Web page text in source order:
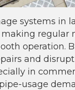
systems in
regular
operation.
and
in
usage